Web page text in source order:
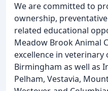
We are committed to
ownership,
related educational
Meadow Brook Animal
excellence in
Birmingham as well as
Pelham, Vestavia,